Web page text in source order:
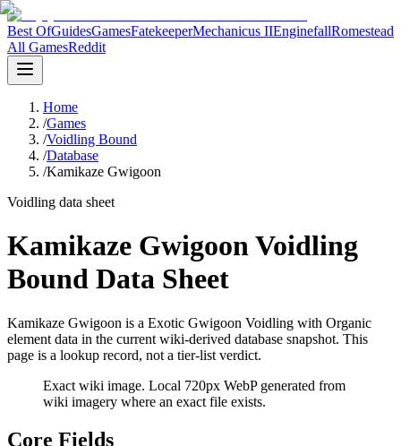
Best OfGuidesGamesFatekeeperMechanicus IIEnginefallRomestead
All GamesReddit
Home
/Games
/Voidling Bound
/Database
/Kamikaze Gwigoon
Voidling data sheet
Kamikaze Gwigoon Voidling
Bound Data Sheet
Kamikaze Gwigoon is a Exotic Gwigoon Voidling with Organic
element data in the current wiki-derived database snapshot. This
page is a lookup record, not a tier-list verdict.
Exact wiki image. Local 720px WebP generated from
wiki imagery where an exact file exists.
Core Fields